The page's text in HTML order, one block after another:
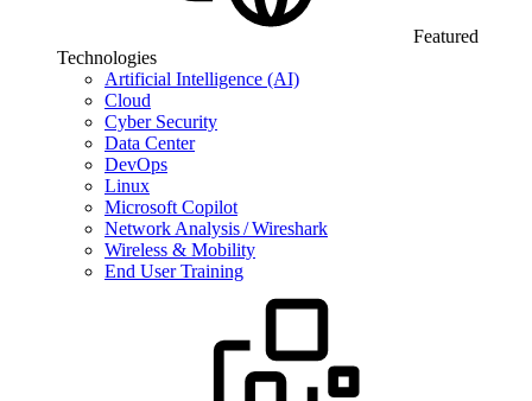
Featured
Technologies
Artificial Intelligence (AI)
Cloud
Cyber Security
Data Center
DevOps
Linux
Microsoft Copilot
Network Analysis / Wireshark
Wireless & Mobility
End User Training